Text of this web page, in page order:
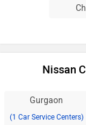
Nissan
Gurgaon
(1 Car Service Centers)